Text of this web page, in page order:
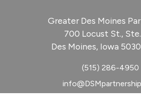
Greater Des Moines
700 Locust St.,
Des Moines, Iowa
(515) 286-4950